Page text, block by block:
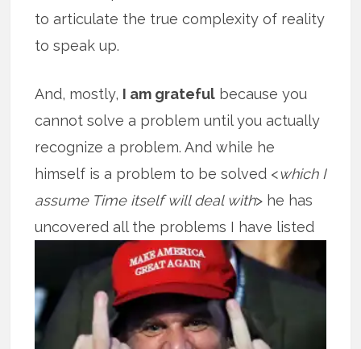
to articulate the true complexity of reality
to speak up.
And, mostly, I am grateful because you
cannot solve a problem until you actually
recognize a problem. And while he
himself is a problem to be solved <which I
assume Time itself will deal with> he has
uncovered all the problems I have listed